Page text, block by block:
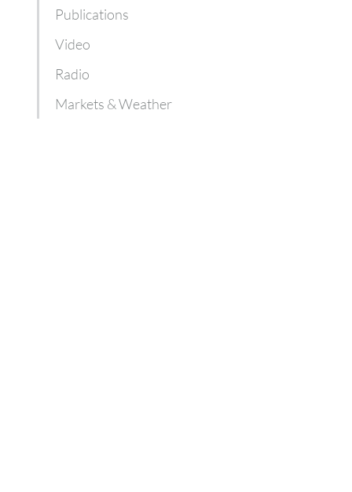
Publications
Video
Radio
Markets & Weather